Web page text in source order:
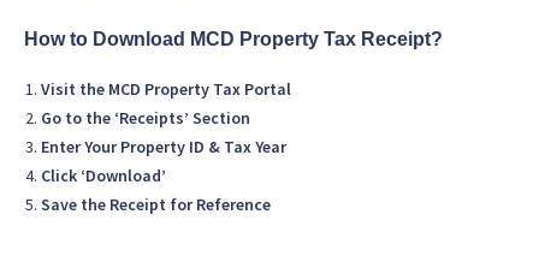
How to Download MCD Property Tax Receipt?
Visit the MCD Property Tax Portal
Go to the ‘Receipts’ Section
Enter Your Property ID & Tax Year
Click ‘Download’
Save the Receipt for Reference